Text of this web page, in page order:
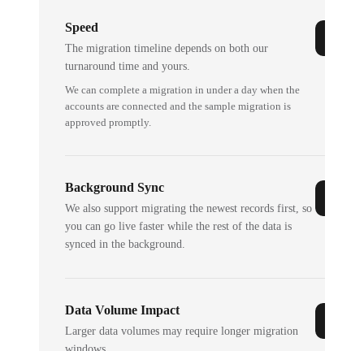
Speed
The migration timeline depends on both our
turnaround time and yours.
We can complete a migration in under a day when the
accounts are connected and the sample migration is
approved promptly.
Background Sync
We also support migrating the newest records first, so
you can go live faster while the rest of the data is
synced in the background.
Data Volume Impact
Larger data volumes may require longer migration